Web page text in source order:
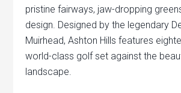
pristine fairways, jaw-dropping
design. Designed by the legendary
Muirhead, Ashton Hills features
world-class golf set against the
landscape.